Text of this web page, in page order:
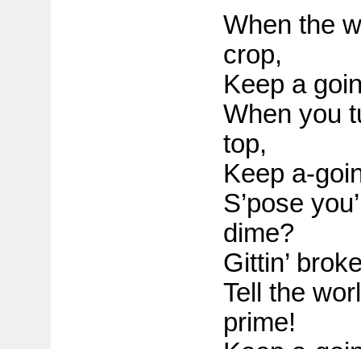
When the
crop,
Keep a
When you
top,
Keep a-
S’pose
dime?
Gittin’
Tell the
prime!